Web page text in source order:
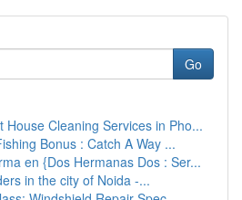
Go
House Cleaning Services in Pho...
Bonus : Catch A Way ...
en {Dos Hermanas Dos : Ser...
in the city of Noida -...